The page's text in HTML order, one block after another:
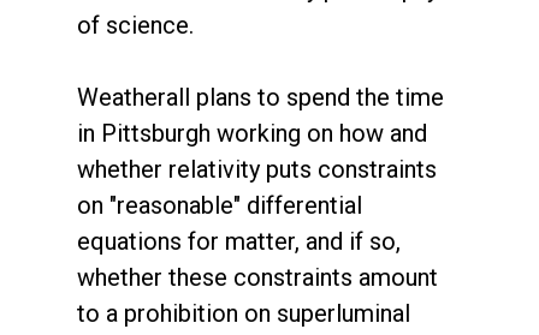
of science.
Weatherall plans to spend the time
in Pittsburgh working on how and
whether relativity puts constraints
on "reasonable" differential
equations for matter, and if so,
whether these constraints amount
to a prohibition on superluminal